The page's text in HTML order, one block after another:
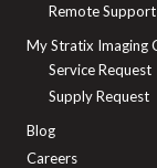
Remote Support
My Stratix Imaging
Service Request
Supply Request
Blog
Careers